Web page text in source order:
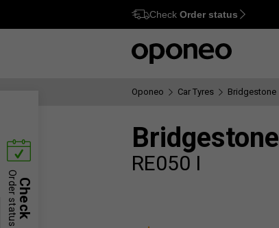
Ctrl M
Check Order status
Oponeo Car Tyres Bridgestone
Bridgestone
RE050 I
Check
Order status